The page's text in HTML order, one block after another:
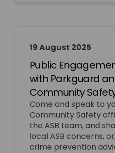
19 August 2025
Public
with Parkguard
Community
Come and speak to
Community Safety
the ASB team, and
local ASB concerns,
crime prevention